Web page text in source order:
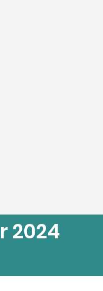
2024